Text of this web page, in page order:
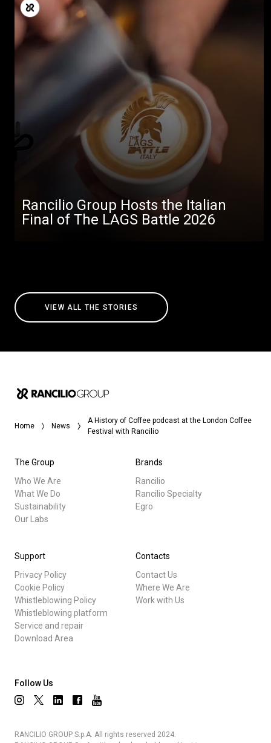
Rancilio Group Hosts the Italian
Final of The LAGS Battle 2026
VIEW ALL THE STORIES
Home News
A History of Coffee podcast at the London Coffee
Festival with Rancilio
The Group
Who We Are
What We Do
Sustainability
Our Labs
Brands
Rancilio
Rancilio Specialty
Egro
Support
Privacy Policy
Cookie Policy
Whistleblowing Policy
Whistleblowing platform
Service and repair
Download Area
Contacts
Contact Us
Where We Are
Work with Us
Follow Us
RANCILIO GROUP S.p.A. All rights reserved 2024.